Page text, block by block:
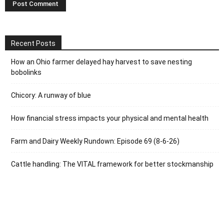
Recent Posts
How an Ohio farmer delayed hay harvest to save nesting
bobolinks
Chicory: A runway of blue
How financial stress impacts your physical and mental health
Farm and Dairy Weekly Rundown: Episode 69 (8-6-26)
Cattle handling: The VITAL framework for better stockmanship